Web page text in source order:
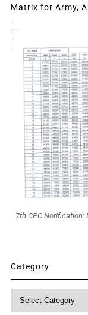
Matrix for Army,
7th CPC Notification:
Category
Category